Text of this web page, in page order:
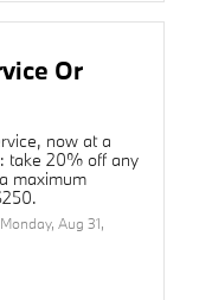
Or
now at a
take 20% off any
maximum
Monday, Aug 31,